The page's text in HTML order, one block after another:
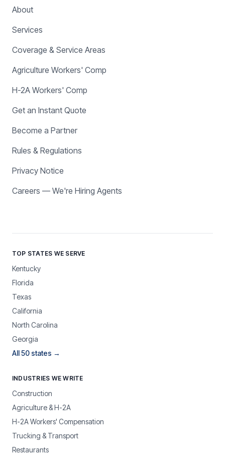
About
Services
Coverage & Service Areas
Agriculture Workers' Comp
H-2A Workers' Comp
Get an Instant Quote
Become a Partner
Rules & Regulations
Privacy Notice
Careers — We're Hiring Agents
TOP STATES WE SERVE
Kentucky
Florida
Texas
California
North Carolina
Georgia
All 50 states →
INDUSTRIES WE WRITE
Construction
Agriculture & H-2A
H-2A Workers' Compensation
Trucking & Transport
Restaurants